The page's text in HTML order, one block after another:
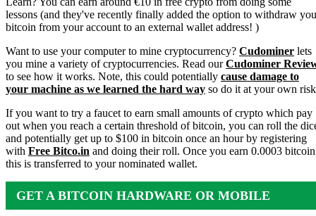
lessons (and they've recently finally added the option to withdraw
bitcoin from your account to an external wallet address! )
Want to use your computer to mine cryptocurrency? Cudominer lets
you mine a variety of cryptocurrencies. Read ourCudominer
to see how it works. Note, this could potentially cause damage to
your machine as we learned the hard way so do it at your own
If you want to try a faucet to earn small amounts of crypto which pay
out when you reach a certain threshold of bitcoin, you can roll the
and potentially get up to $100 in bitcoin once an hour by registering
with Free Bitco.in and doing their roll. Once you earn 0.0003
this is transferred to your nominated wallet.
GET A BITCOIN HARDWARE OR MOBILE